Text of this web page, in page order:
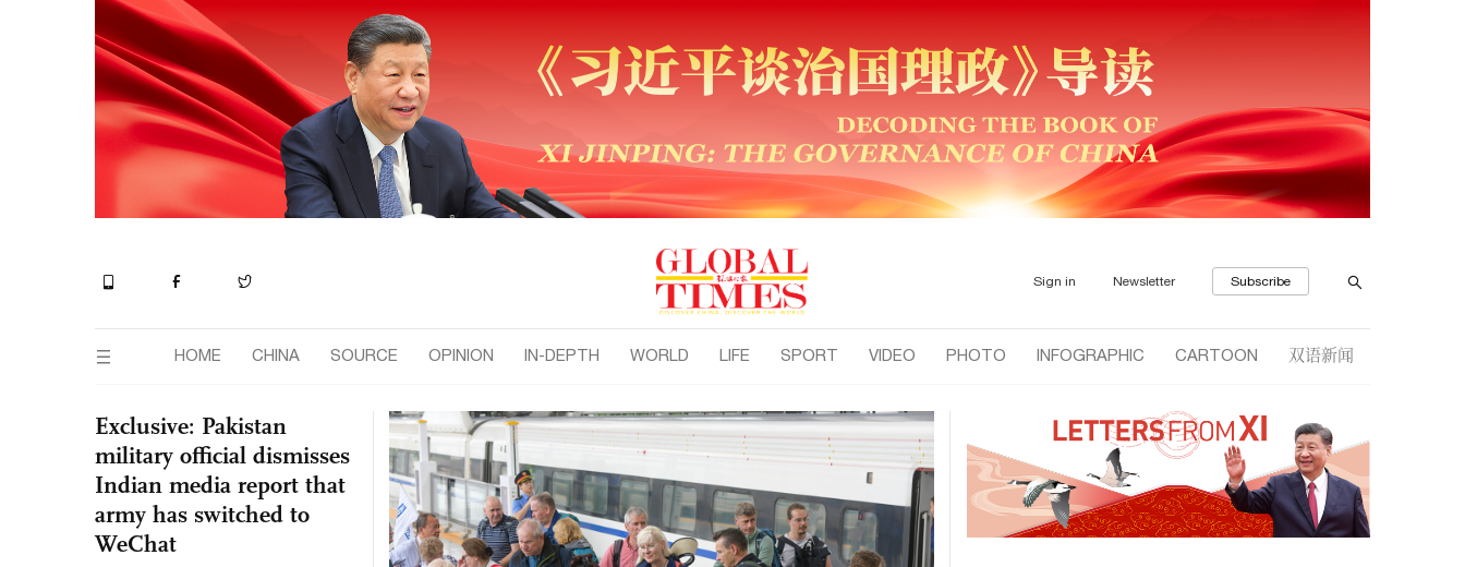
Sign in Newsletter Subscribe
HOME CHINA SOURCE OPINION IN-DEPTH WORLD LIFE SPORT VIDEO PHOTO INFOGRAPHIC CARTOON 双语新闻
Exclusive: Pakistan
military official dismisses
Indian media report that
army has switched to
WeChat